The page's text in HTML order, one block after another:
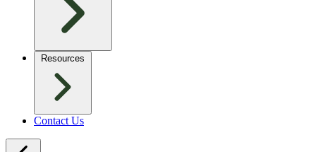
Resources
Contact Us